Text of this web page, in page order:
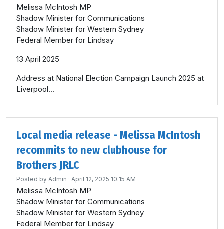
Melissa McIntosh MP
Shadow Minister for Communications
Shadow Minister for Western Sydney
Federal Member for Lindsay
13 April 2025
Address at National Election Campaign Launch 2025 at
Liverpool...
Local media release - Melissa McIntosh
recommits to new clubhouse for
Brothers JRLC
Posted by Admin · April 12, 2025 10:15 AM
Melissa McIntosh MP
Shadow Minister for Communications
Shadow Minister for Western Sydney
Federal Member for Lindsay